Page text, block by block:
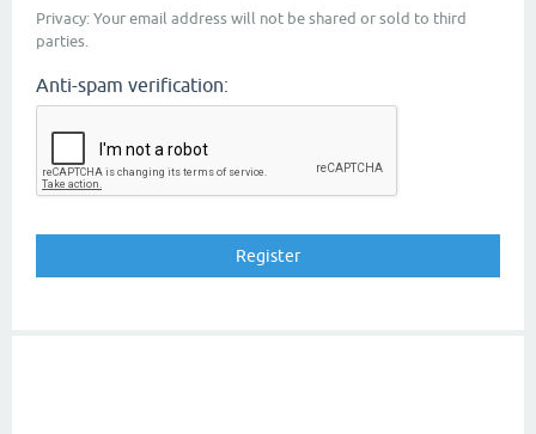
Privacy: Your email address will not be shared or sold to third
parties.
Anti-spam verification: